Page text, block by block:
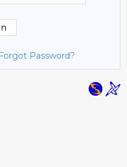
Forgot Password?